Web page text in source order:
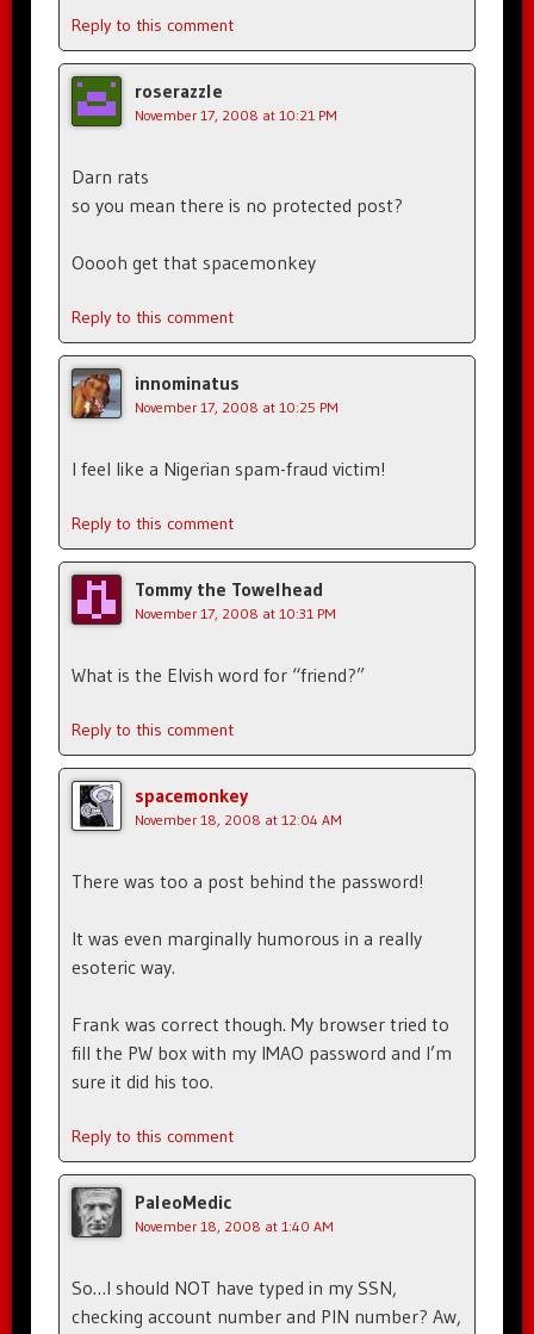
Reply to this comment
roserazzle
November 17, 2008 at 10:21 PM
Darn rats
so you mean there is no protected post?
Ooooh get that spacemonkey
Reply to this comment
innominatus
November 17, 2008 at 10:25 PM
I feel like a Nigerian spam-fraud victim!
Reply to this comment
Tommy the Towelhead
November 17, 2008 at 10:31 PM
What is the Elvish word for “friend?”
Reply to this comment
spacemonkey
November 18, 2008 at 12:04 AM
There was too a post behind the password!
It was even marginally humorous in a really
esoteric way.
Frank was correct though. My browser tried to
fill the PW box with my IMAO password and I’m
sure it did his too.
Reply to this comment
PaleoMedic
November 18, 2008 at 1:40 AM
So…I should NOT have typed in my SSN,
checking account number and PIN number? Aw,